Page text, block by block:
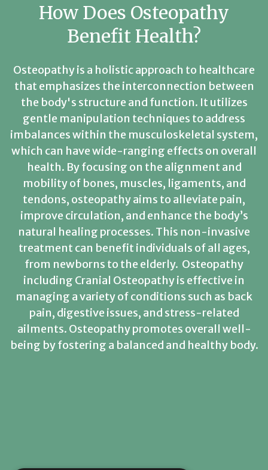
How Does Osteopathy
Benefit Health?
Osteopathy is a holistic approach to healthcare
that emphasizes the interconnection between
the body's structure and function. It utilizes
gentle manipulation techniques to address
imbalances within the musculoskeletal system,
which can have wide-ranging effects on overall
health. By focusing on the alignment and
mobility of bones, muscles, ligaments, and
tendons, osteopathy aims to alleviate pain,
improve circulation, and enhance the body’s
natural healing processes. This non-invasive
treatment can benefit individuals of all ages,
from newborns to the elderly. Osteopathy
including Cranial Osteopathy is effective in
managing a variety of conditions such as back
pain, digestive issues, and stress-related
ailments. Osteopathy promotes overall well-
being by fostering a balanced and healthy body.